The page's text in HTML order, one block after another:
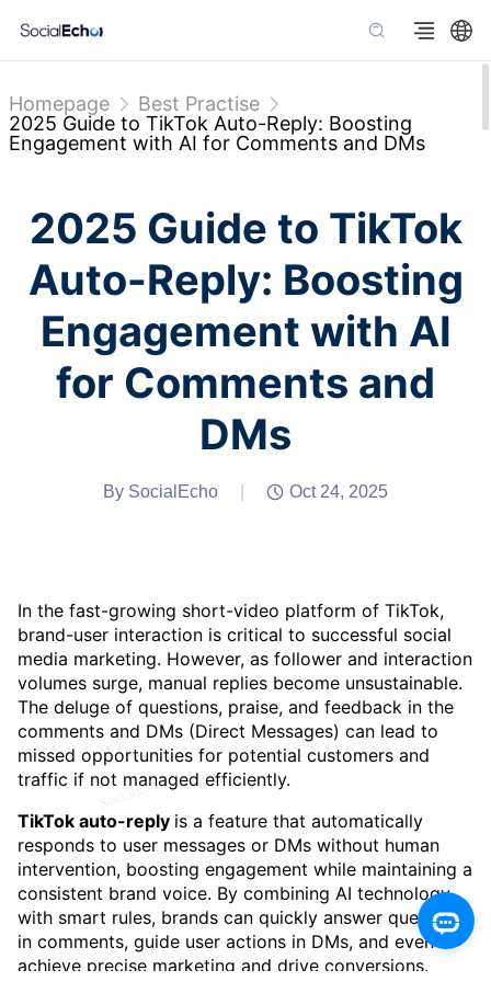
Homepage
Best Practise
2025 Guide to TikTok Auto-Reply: Boosting
Engagement with AI for Comments and DMs
2025 Guide to TikTok
Auto-Reply: Boosting
Engagement with AI
for Comments and
DMs
By SocialEcho Oct 24, 2025
In the fast-growing short-video platform of TikTok,
brand-user interaction is critical to successful social
media marketing. However, as follower and interaction
volumes surge, manual replies become unsustainable.
The deluge of questions, praise, and feedback in the
comments and DMs (Direct Messages) can lead to
missed opportunities for potential customers and
traffic if not managed efficiently.
TikTok auto-reply is a feature that automatically
responds to user messages or DMs without human
intervention, boosting engagement while maintaining a
consistent brand voice. By combining AI technology
with smart rules, brands can quickly answer questions
in comments, guide user actions in DMs, and even
achieve precise marketing and drive conversions.